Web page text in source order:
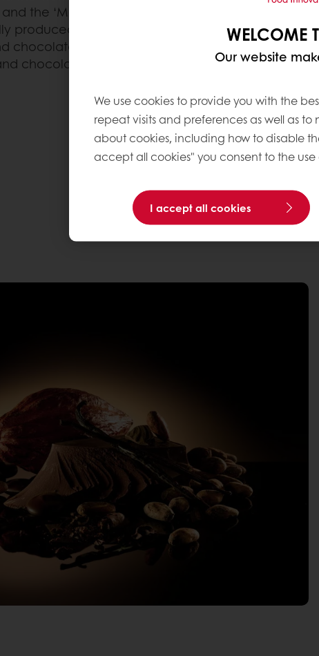
the ‘Made in Belgium’ Belcolade, to an
produced high-quality real chocolate. We also
chocolate and fillings for all applications in
chocolate.
WELCOME
Our website
We use cookies to provide you with the
repeat visits and preferences as well as
about cookies, including how to disable
accept all cookies" you consent to the use
I accept all cookies